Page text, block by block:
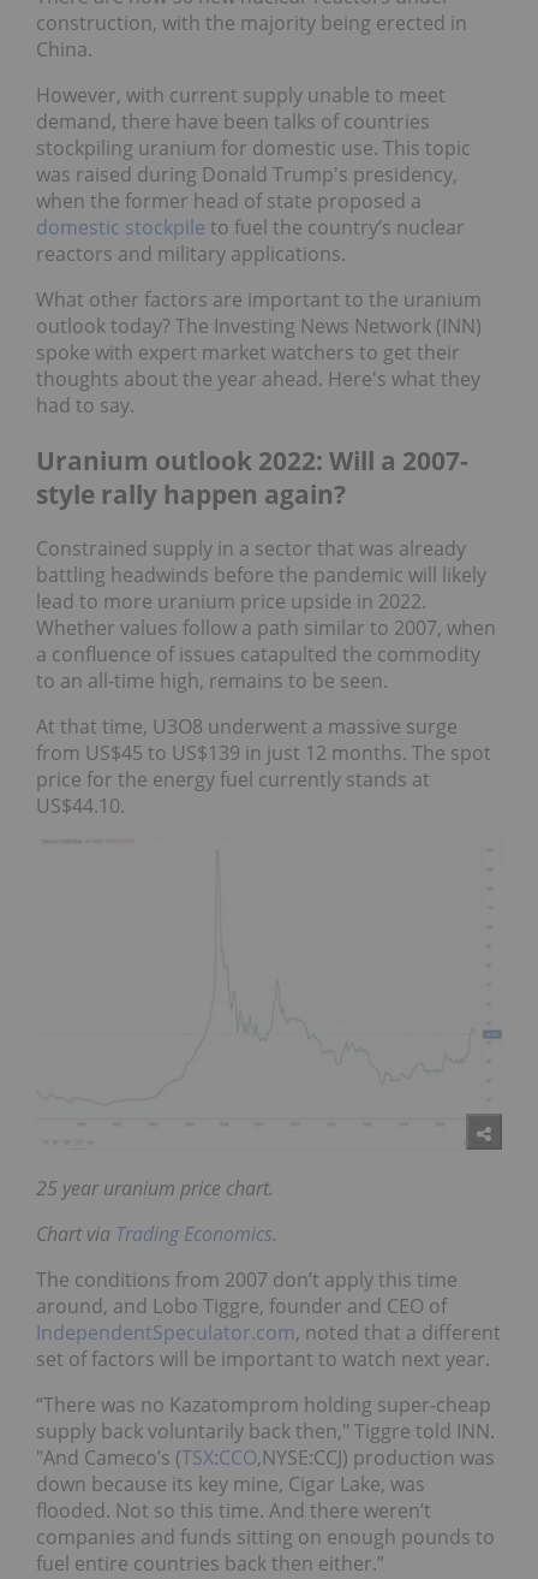
construction, with the majority being erected in
China.
However, with current supply unable to meet
demand, there have been talks of countries
stockpiling uranium for domestic use. This topic
was raised during Donald Trump's presidency,
when the former head of state proposed a
domestic stockpile to fuel the country’s nuclear
reactors and military applications.
What other factors are important to the uranium
outlook today? The Investing News Network (INN)
spoke with expert market watchers to get their
thoughts about the year ahead. Here's what they
had to say.
Uranium outlook 2022: Will a 2007-
style rally happen again?
Constrained supply in a sector that was already
battling headwinds before the pandemic will likely
lead to more uranium price upside in 2022.
Whether values follow a path similar to 2007, when
a confluence of issues catapulted the commodity
to an all-time high, remains to be seen.
At that time, U3O8 underwent a massive surge
from US$45 to US$139 in just 12 months. The spot
price for the energy fuel currently stands at
US$44.10.
25 year uranium price chart.
Chart via Trading Economics.
The conditions from 2007 don’t apply this time
around, and Lobo Tiggre, founder and CEO of
IndependentSpeculator.com, noted that a different
set of factors will be important to watch next year.
“There was no Kazatomprom holding super-cheap
supply back voluntarily back then," Tiggre told INN.
"And Cameco’s (TSX:CCO,NYSE:CCJ) production was
down because its key mine, Cigar Lake, was
flooded. Not so this time. And there weren’t
companies and funds sitting on enough pounds to
fuel entire countries back then either.”